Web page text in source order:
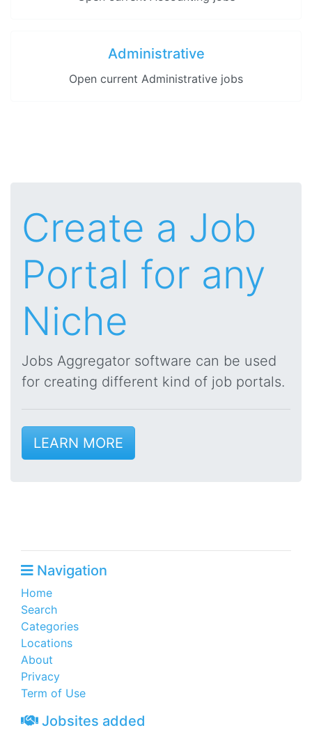
Administrative
Open current Administrative jobs
Create a Job
Portal for any
Niche
Jobs Aggregator software can be used
for creating different kind of job portals.
LEARN MORE
Navigation
Home
Search
Categories
Locations
About
Privacy
Term of Use
Jobsites added